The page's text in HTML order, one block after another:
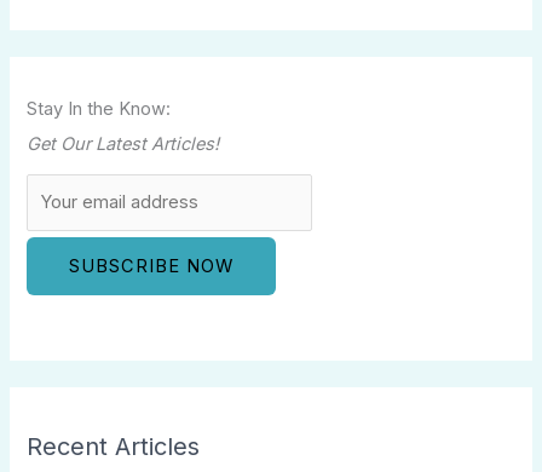
Stay In the Know:
Get Our Latest Articles!
Recent Articles